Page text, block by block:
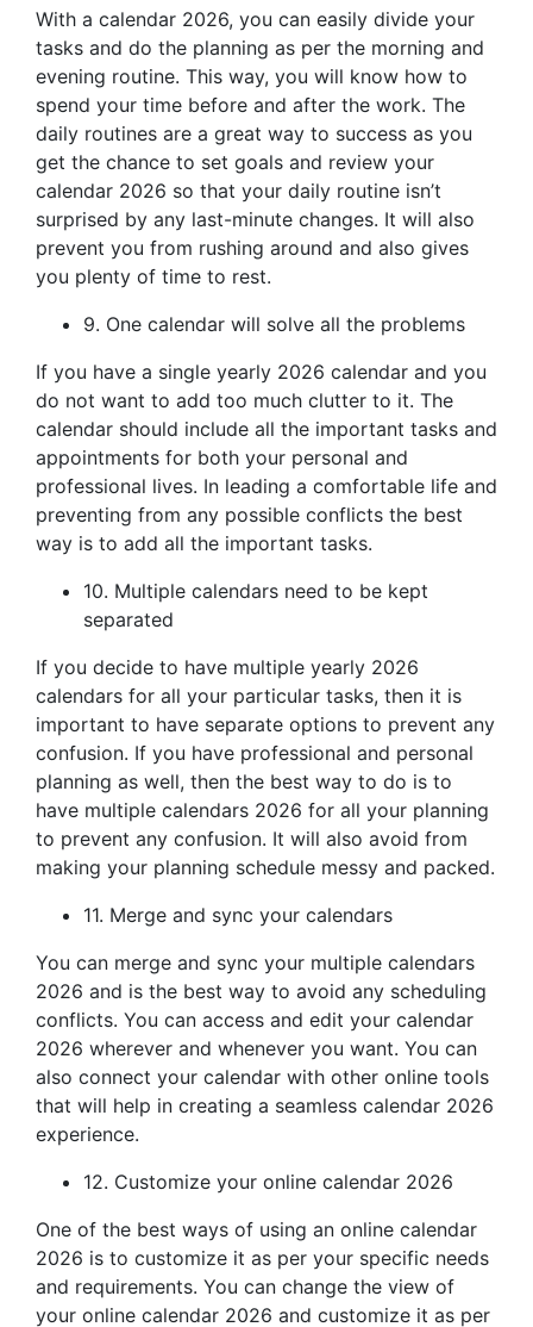
With a calendar 2026, you can easily divide your
tasks and do the planning as per the morning and
evening routine. This way, you will know how to
spend your time before and after the work. The
daily routines are a great way to success as you
get the chance to set goals and review your
calendar 2026 so that your daily routine isn’t
surprised by any last-minute changes. It will also
prevent you from rushing around and also gives
you plenty of time to rest.
9. One calendar will solve all the problems
If you have a single yearly 2026 calendar and you
do not want to add too much clutter to it. The
calendar should include all the important tasks and
appointments for both your personal and
professional lives. In leading a comfortable life and
preventing from any possible conflicts the best
way is to add all the important tasks.
10. Multiple calendars need to be kept
separated
If you decide to have multiple yearly 2026
calendars for all your particular tasks, then it is
important to have separate options to prevent any
confusion. If you have professional and personal
planning as well, then the best way to do is to
have multiple calendars 2026 for all your planning
to prevent any confusion. It will also avoid from
making your planning schedule messy and packed.
11. Merge and sync your calendars
You can merge and sync your multiple calendars
2026 and is the best way to avoid any scheduling
conflicts. You can access and edit your calendar
2026 wherever and whenever you want. You can
also connect your calendar with other online tools
that will help in creating a seamless calendar 2026
experience.
12. Customize your online calendar 2026
One of the best ways of using an online calendar
2026 is to customize it as per your specific needs
and requirements. You can change the view of
your online calendar 2026 and customize it as per